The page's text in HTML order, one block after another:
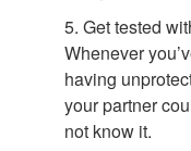
5. Get tested
Whenever
having
your partner
not know it.